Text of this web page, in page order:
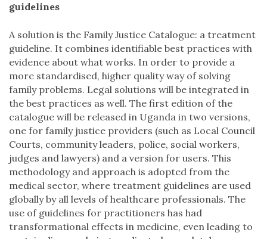
guidelines
A solution is the Family Justice Catalogue: a treatment
guideline. It combines identifiable best practices with
evidence about what works. In order to provide a
more standardised, higher quality way of solving
family problems. Legal solutions will be integrated in
the best practices as well. The first edition of the
catalogue will be released in Uganda in two versions,
one for family justice providers (such as Local Council
Courts, community leaders, police, social workers,
judges and lawyers) and a version for users. This
methodology and approach is adopted from the
medical sector, where treatment guidelines are used
globally by all levels of healthcare professionals. The
use of guidelines for practitioners has had
transformational effects in medicine, even leading to